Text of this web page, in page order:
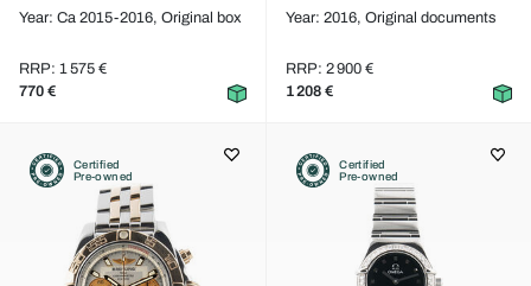
Year: Ca 2015-2016, Original box
RRP: 1 575 €
770 €
Year: 2016, Original documents
RRP: 2 900 €
1 208 €
Certified
Pre-owned
Certified
Pre-owned